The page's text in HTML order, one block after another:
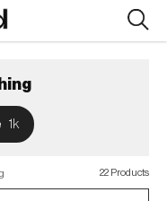
1k
22 Products